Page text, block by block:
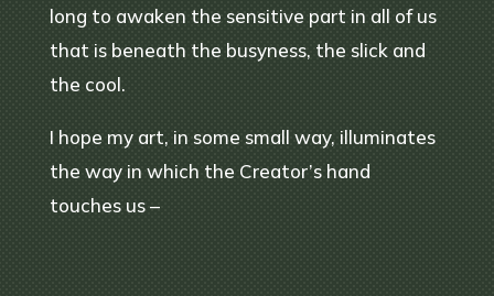
long to awaken the sensitive part in all of us
that is beneath the busyness, the slick and
the cool.
I hope my art, in some small way, illuminates
the way in which the Creator’s hand
touches us –